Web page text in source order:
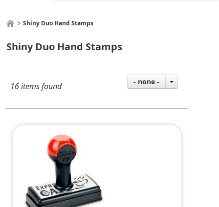
Shiny Duo Hand Stamps
Shiny Duo Hand Stamps
16 items found - none -